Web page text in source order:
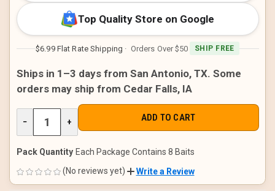
Top Quality Store on Google
$6.99 Flat Rate Shipping · Orders Over $50 SHIP FREE
Ships in 1–3 days from San Antonio, TX. Some
orders may ship from Cedar Falls, IA
DECREASE
OF
UNDEFINED
− INCREASE
QUANTITY
OF
UNDEFINED
+
Pack Quantity Each Package Contains 8 Baits
(No reviews yet)
Write a Review